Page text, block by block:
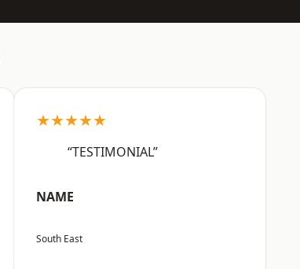
★★★★★
“TESTIMONIAL”
NAME
South East